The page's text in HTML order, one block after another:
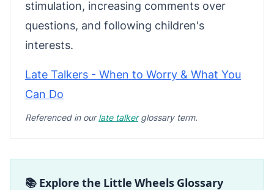
stimulation, increasing comments over
questions, and following children's
interests.
Late Talkers - When to Worry & What You
Can Do
Referenced in ourlate talkerglossary term.
📚 Explore the Little Wheels Glossary